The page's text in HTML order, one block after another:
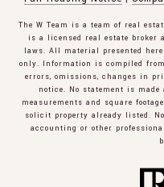
The W Team is a team of real
is a licensed real estate broker
laws. All material presented
only. Information is compiled
errors, omissions, changes in
notice. No statement is
measurements and square
solicit property already listed.
accounting or other